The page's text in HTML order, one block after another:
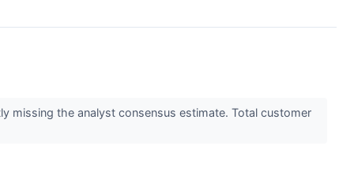
missing the analyst consensus estimate. Total customer